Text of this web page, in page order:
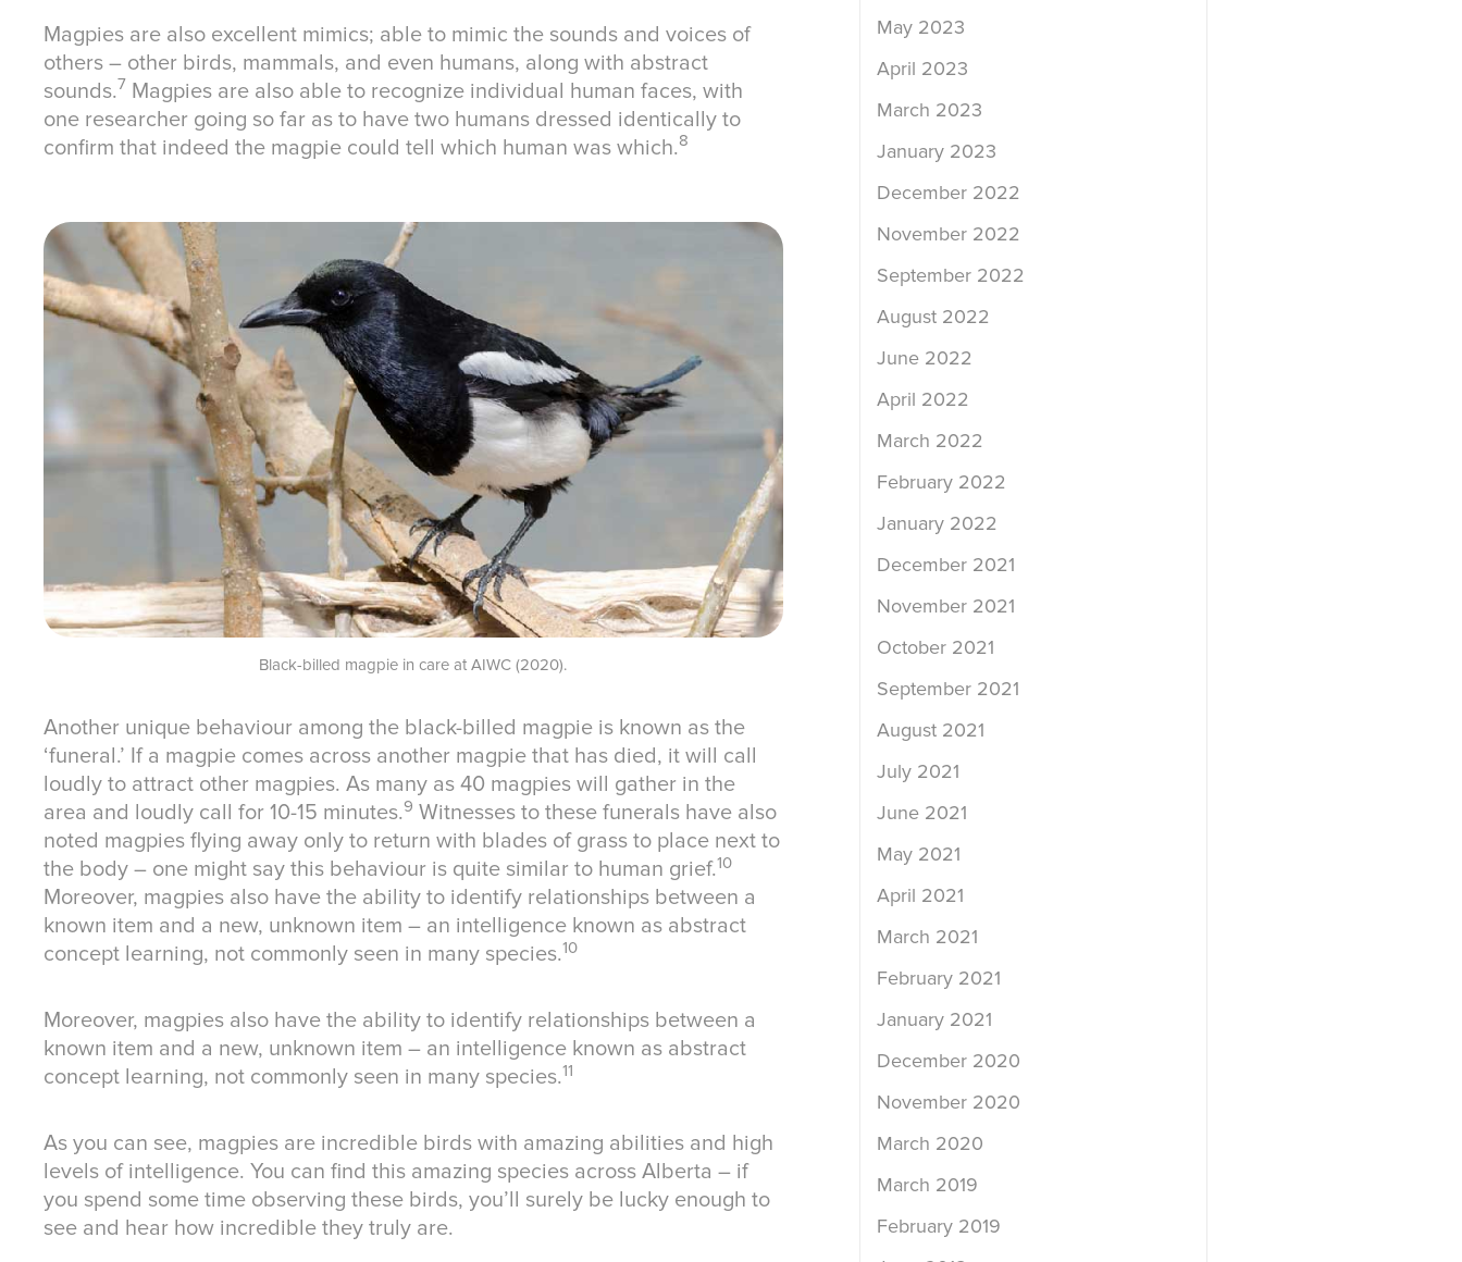
Magpies are also excellent mimics; able to mimic the sounds and voices of
others – other birds, mammals, and even humans, along with abstract
sounds.7 Magpies are also able to recognize individual human faces, with
one researcher going so far as to have two humans dressed identically to
confirm that indeed the magpie could tell which human was which.8
Black-billed magpie in care at AIWC (2020).
Another unique behaviour among the black-billed magpie is known as the
‘funeral.’ If a magpie comes across another magpie that has died, it will call
loudly to attract other magpies. As many as 40 magpies will gather in the
area and loudly call for 10-15 minutes.9 Witnesses to these funerals have also
noted magpies flying away only to return with blades of grass to place next to
the body – one might say this behaviour is quite similar to human grief.10
Moreover, magpies also have the ability to identify relationships between a
known item and a new, unknown item – an intelligence known as abstract
concept learning, not commonly seen in many species.10
Moreover, magpies also have the ability to identify relationships between a
known item and a new, unknown item – an intelligence known as abstract
concept learning, not commonly seen in many species.11
As you can see, magpies are incredible birds with amazing abilities and high
levels of intelligence. You can find this amazing species across Alberta – if
you spend some time observing these birds, you’ll surely be lucky enough to
see and hear how incredible they truly are.
May 2023
April 2023
March 2023
January 2023
December 2022
November 2022
September 2022
August 2022
June 2022
April 2022
March 2022
February 2022
January 2022
December 2021
November 2021
October 2021
September 2021
August 2021
July 2021
June 2021
May 2021
April 2021
March 2021
February 2021
January 2021
December 2020
November 2020
March 2020
March 2019
February 2019